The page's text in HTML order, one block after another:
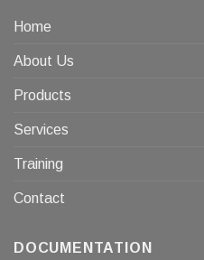
Home
About Us
Products
Services
Training
Contact
DOCUMENTATION